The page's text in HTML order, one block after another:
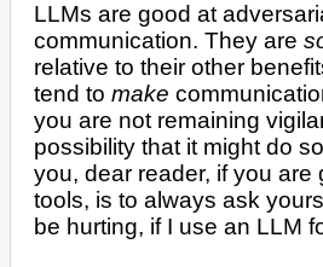
LLMs are good at
communication. They are
relative to their other
tend tomake
you are not remaining
possibility that it might do
you, dear reader, if you are
tools, is to always ask
be hurting, if I use an LLM